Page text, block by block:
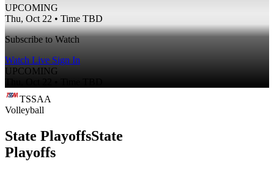
UPCOMING
Thu, Oct 22 • Time TBD
Subscribe to Watch
Watch Live Sign In
UPCOMING
TSSAA
Volleyball
State PlayoffsState
Playoffs